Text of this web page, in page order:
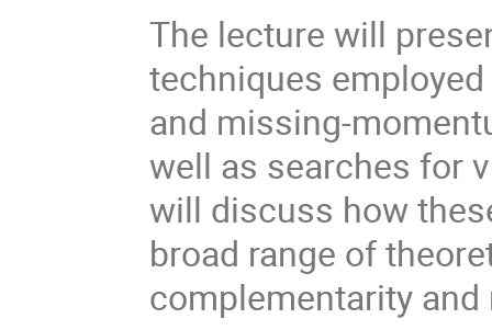
The lecture will
techniques
and missing-
well as searches for
will discuss how
broad range of
complementarity